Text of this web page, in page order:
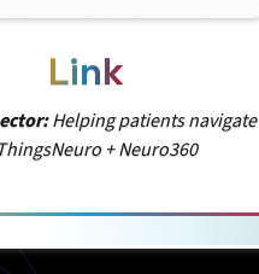
Link
Helping patients navigate
+ Neuro360